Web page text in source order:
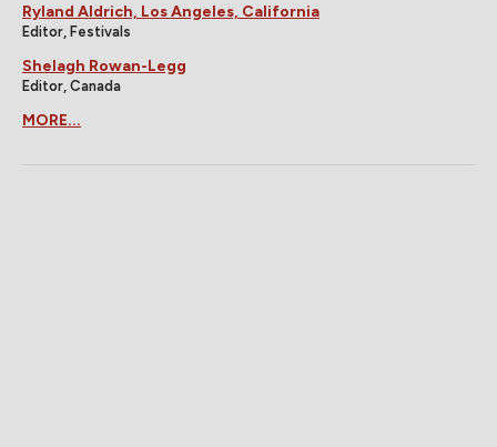
Ryland Aldrich, Los Angeles, California
Editor, Festivals
Shelagh Rowan-Legg
Editor, Canada
MORE...